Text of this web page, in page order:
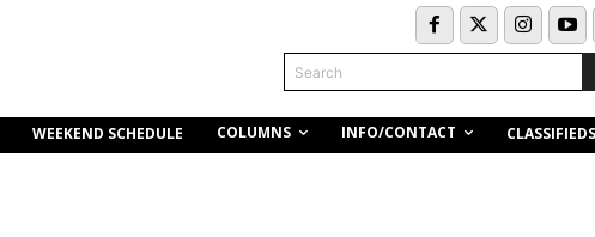
Search
WEEKEND SCHEDULE COLUMNS INFO/CONTACT CLASSIFIEDS